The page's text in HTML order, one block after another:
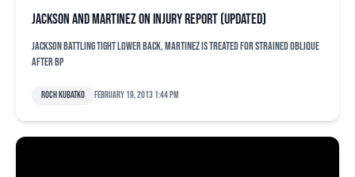
Jackson and Martinez on injury report (updated)
Jackson battling tight lower back, Martinez is treated for strained oblique
after BP
Roch Kubatko February 19, 2013 1:44 pm